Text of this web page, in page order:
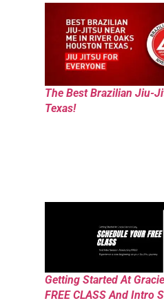
The Best Brazilian Jiu-
Texas!
Getting Started At
FREE CLASS And Intro